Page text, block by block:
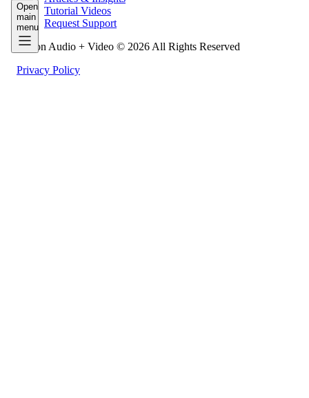
Open
main
menu
Tutorial Videos
Request Support
Fusion Audio + Video © 2026 All Rights Reserved
Privacy Policy